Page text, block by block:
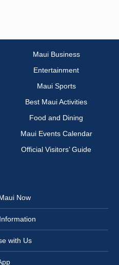
Maui Business
Entertainment
Maui Sports
Best Maui Activities
Food and Dining
Maui Events Calendar
Official Visitors’ Guide
Now
with Us